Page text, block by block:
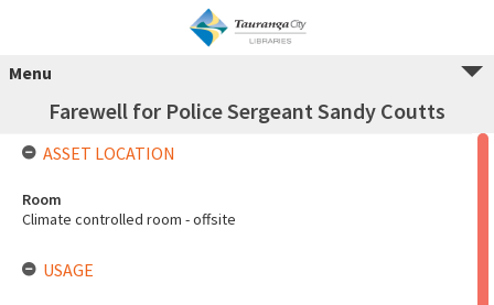
Menu
Farewell for Police Sergeant Sandy Coutts
ASSET LOCATION
Room
Climate controlled room - offsite
USAGE